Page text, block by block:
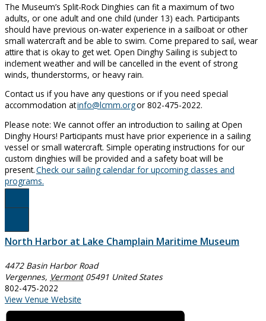
The Museum’s Split-Rock Dinghies can fit a maximum of two
adults, or one adult and one child (under 13) each. Participants
should have previous on-water experience in a sailboat or other
small watercraft and be able to swim. Come prepared to sail, wear
attire that is okay to get wet. Open Dinghy Sailing is subject to
inclement weather and will be cancelled in the event of strong
winds, thunderstorms, or heavy rain.
Contact us if you have any questions or if you need special
accommodation atinfo@lcmm.orgor 802-475-2022.
Please note: We cannot offer an introduction to sailing at Open
Dinghy Hours! Participants must have prior experience in a sailing
vessel or small watercraft. Simple operating instructions for our
custom dinghies will be provided and a safety boat will be
present.Check our sailing calendar for upcoming classes and
programs.
Register Here!
North Harbor at Lake Champlain Maritime Museum
4472 Basin Harbor Road
Vergennes, Vermont 05491 United States
802-475-2022
View Venue Website